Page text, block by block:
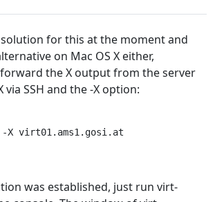
solution for this at the moment and
on Mac OS X either,
the X output from the server
via SSH and the -X option:
-X virt01.ams1.gosi.at
was established, just run virt-